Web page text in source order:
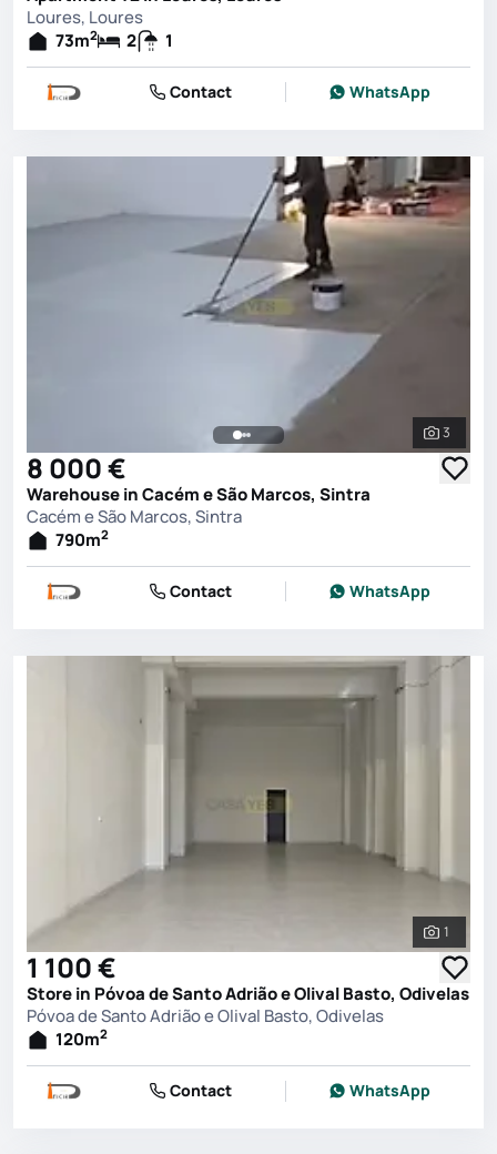
Loures, Loures
73m2 2 1
Contact WhatsApp
See all
3
8 000 €
Warehouse in Cacém e São Marcos, Sintra
Cacém e São Marcos, Sintra
790m2
Contact WhatsApp
See all
1
1 100 €
Store in Póvoa de Santo Adrião e Olival Basto, Odivelas
Póvoa de Santo Adrião e Olival Basto, Odivelas
120m2
Contact WhatsApp